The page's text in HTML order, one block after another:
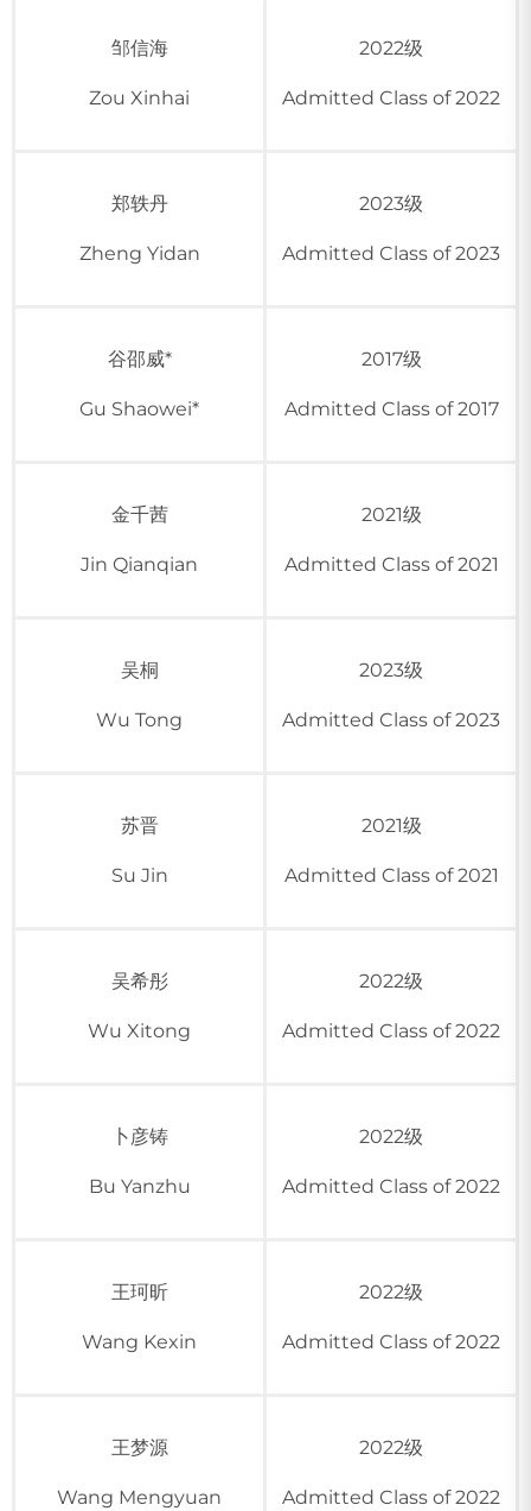
邹信海
Zou Xinhai
2022级
Admitted Class of 2022
郑轶丹
Zheng Yidan
2023级
Admitted Class of 2023
谷邵威*
Gu Shaowei*
2017级
Admitted Class of 2017
金千茜
Jin Qianqian
2021级
Admitted Class of 2021
吴桐
Wu Tong
2023级
Admitted Class of 2023
苏晋
Su Jin
2021级
Admitted Class of 2021
吴希彤
Wu Xitong
2022级
Admitted Class of 2022
卜彦铸
Bu Yanzhu
2022级
Admitted Class of 2022
王珂昕
Wang Kexin
2022级
Admitted Class of 2022
王梦源
Wang Mengyuan
2022级
Admitted Class of 2022